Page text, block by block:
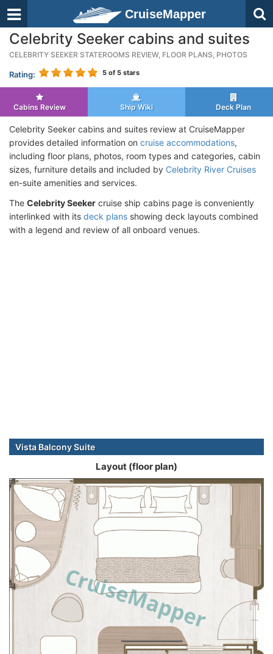
CruiseMapper
Celebrity Seeker cabins and suites
CELEBRITY SEEKER STATEROOMS REVIEW, FLOOR PLANS, PHOTOS
Rating: 5 of 5 stars
Cabins Review Ship Wiki Deck Plan
Celebrity Seeker cabins and suites review at CruiseMapper
provides detailed information on cruise accommodations,
including floor plans, photos, room types and categories, cabin
sizes, furniture details and included by Celebrity River Cruises
en-suite amenities and services.
The Celebrity Seeker cruise ship cabins page is conveniently
interlinked with its deck plans showing deck layouts combined
with a legend and review of all onboard venues.
Vista Balcony Suite
Layout (floor plan)